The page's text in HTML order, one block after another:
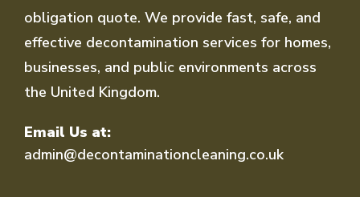
obligation quote. We provide fast, safe, and
effective decontamination services for homes,
businesses, and public environments across
the United Kingdom.
Email Us at:
admin@decontaminationcleaning.co.uk